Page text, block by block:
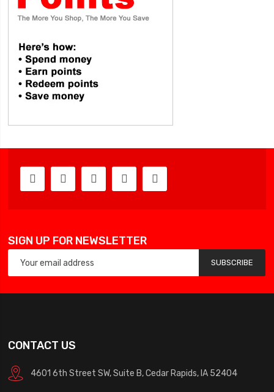
SIGN UP FOR NEWSLETTER
SUBSCRIBE
CONTACT US
4601 6th Street SW, Suite B, Cedar Rapids, IA 52404